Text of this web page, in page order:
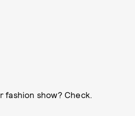
fashion show? Check.